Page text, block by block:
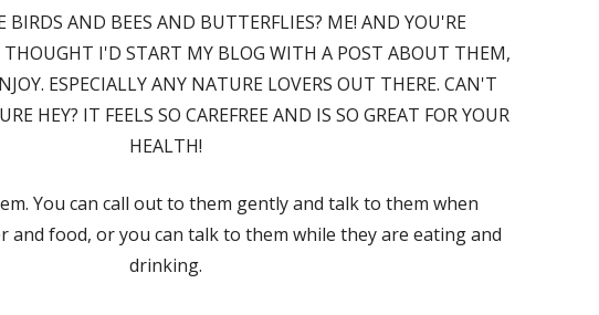
BIRDS AND BEES AND BUTTERFLIES? ME! AND YOU'RE
THOUGHT I'D START MY BLOG WITH A POST ABOUT THEM,
ESPECIALLY ANY NATURE LOVERS OUT THERE. CAN'T
HEY? IT FEELS SO CAREFREE AND IS SO GREAT FOR YOUR
HEALTH!
You can call out to them gently and talk to them when
food, or you can talk to them while they are eating and
drinking.